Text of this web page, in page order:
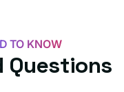
more
TO KNOW
Questions